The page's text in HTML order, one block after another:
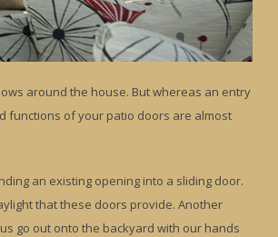
around the house. But whereas an entry
functions of your patio doors are almost
an existing opening into a sliding door.
that these doors provide. Another
go out onto the backyard with our hands